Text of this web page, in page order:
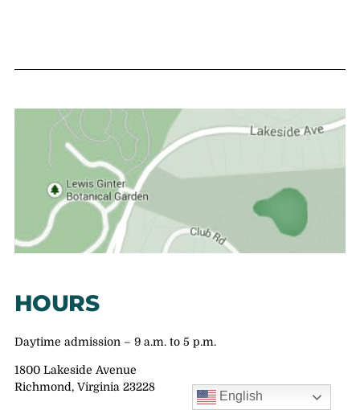
HOURS
Daytime admission – 9 a.m. to 5 p.m.
1800 Lakeside Avenue
Richmond, Virginia 23228
English